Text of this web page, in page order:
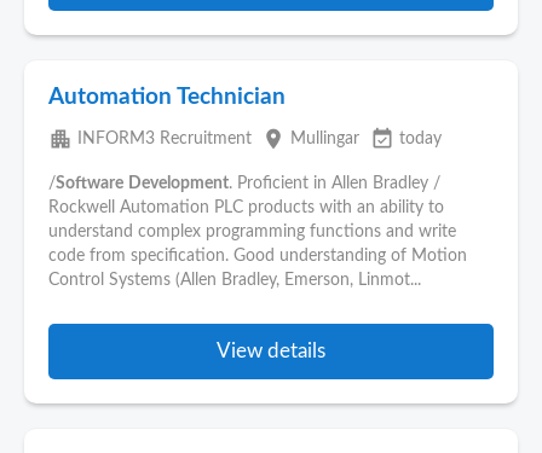
Automation Technician
apartment INFORM3 Recruitment place Mullingar event_available today
/Software Development. Proficient in Allen Bradley /
Rockwell Automation PLC products with an ability to
understand complex programming functions and write
code from specification. Good understanding of Motion
Control Systems (Allen Bradley, Emerson, Linmot...
View details